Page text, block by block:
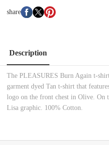
share
Description
The PLEASURES Burn Again t-
garment dyed Tan t-shirt that
logo on the front chest in Olive. On
Lisa graphic. 100% Cotton.